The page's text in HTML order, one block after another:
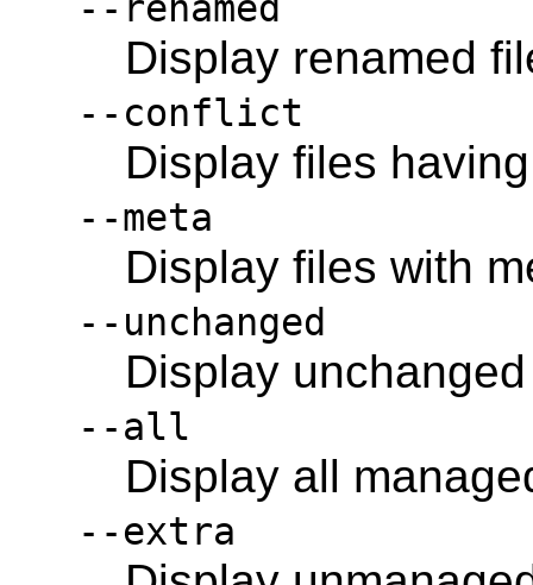
Display renamed
--conflict
Display files
--meta
Display files with
--unchanged
Display
--all
Display all
--extra